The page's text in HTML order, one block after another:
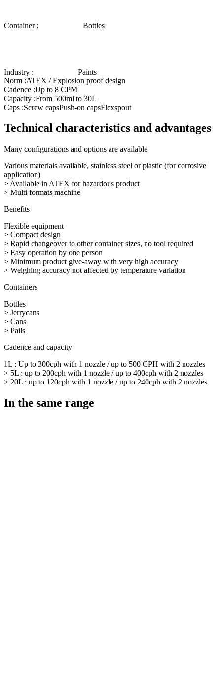
Container : Bottles
Industry :
Paints
Norm :ATEX / Explosion proof design
Cadence :Up to 8 CPM
Capacity :From 500ml to 30L
Caps :Screw capsPush-on capsFlexspout
Technical characteristics and advantages
Many configurations and options are available
Various materials available, stainless steel or plastic (for corrosive
application)
> Available in ATEX for hazardous product
> Multi formats machine
Benefits
Flexible equipment
> Compact design
> Rapid changeover to other container sizes, no tool required
> Easy operation by one person
> Minimum product give-away with very high accuracy
> Weighing accuracy not affected by temperature variation
Containers
Bottles
> Jerrycans
> Cans
> Pails
Cadence and capacity
1L : Up to 300cph with 1 nozzle / up to 500 CPH with 2 nozzles
> 5L : up to 200cph with 1 nozzle / up to 400cph with 2 nozzles
> 20L : up to 120cph with 1 nozzle / up to 240cph with 2 nozzles
In the same range